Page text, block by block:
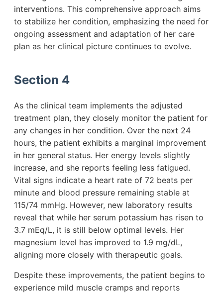
interventions. This comprehensive approach aims
to stabilize her condition, emphasizing the need for
ongoing assessment and adaptation of her care
plan as her clinical picture continues to evolve.
Section 4
As the clinical team implements the adjusted
treatment plan, they closely monitor the patient for
any changes in her condition. Over the next 24
hours, the patient exhibits a marginal improvement
in her general status. Her energy levels slightly
increase, and she reports feeling less fatigued.
Vital signs indicate a heart rate of 72 beats per
minute and blood pressure remaining stable at
115/74 mmHg. However, new laboratory results
reveal that while her serum potassium has risen to
3.7 mEq/L, it is still below optimal levels. Her
magnesium level has improved to 1.9 mg/dL,
aligning more closely with therapeutic goals.
Despite these improvements, the patient begins to
experience mild muscle cramps and reports